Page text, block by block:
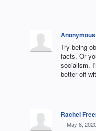
Anonymous
Try being
facts. Or
socialism.
better off
Rachel
· May 8,